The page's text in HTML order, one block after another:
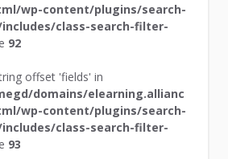
wp-content/plugins/search-
class-search-filter-
92
offset 'fields' in
domains/elearning.allianc
wp-content/plugins/search-
class-search-filter-
93